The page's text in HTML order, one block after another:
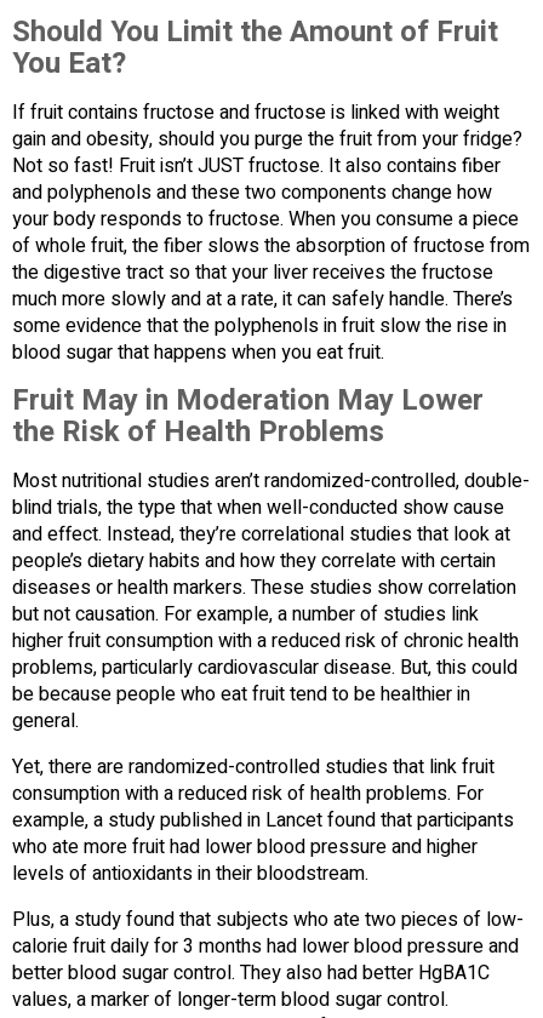
Should You Limit the Amount of Fruit
You Eat?
If fruit contains fructose and fructose is linked with weight
gain and obesity, should you purge the fruit from your fridge?
Not so fast! Fruit isn’t JUST fructose. It also contains fiber
and polyphenols and these two components change how
your body responds to fructose. When you consume a piece
of whole fruit, the fiber slows the absorption of fructose from
the digestive tract so that your liver receives the fructose
much more slowly and at a rate, it can safely handle. There’s
some evidence that the polyphenols in fruit slow the rise in
blood sugar that happens when you eat fruit.
Fruit May in Moderation May Lower
the Risk of Health Problems
Most nutritional studies aren’t randomized-controlled, double-
blind trials, the type that when well-conducted show cause
and effect. Instead, they’re correlational studies that look at
people’s dietary habits and how they correlate with certain
diseases or health markers. These studies show correlation
but not causation. For example, a number of studies link
higher fruit consumption with a reduced risk of chronic health
problems, particularly cardiovascular disease. But, this could
be because people who eat fruit tend to be healthier in
general.
Yet, there are randomized-controlled studies that link fruit
consumption with a reduced risk of health problems. For
example, a study published in Lancet found that participants
who ate more fruit had lower blood pressure and higher
levels of antioxidants in their bloodstream.
Plus, a study found that subjects who ate two pieces of low-
calorie fruit daily for 3 months had lower blood pressure and
better blood sugar control. They also had better HgBA1C
values, a marker of longer-term blood sugar control.